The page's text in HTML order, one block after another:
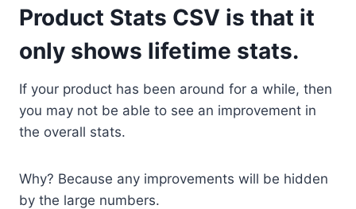
Product Stats CSV is that it
only shows lifetime stats.
If your product has been around for a while, then
you may not be able to see an improvement in
the overall stats.
Why? Because any improvements will be hidden
by the large numbers.